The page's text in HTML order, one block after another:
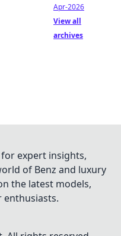
Apr-2026
View all
archives
expert insights,
of Benz and luxury
the latest models,
enthusiasts.